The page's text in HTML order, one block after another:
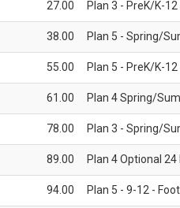
27.00 Plan 3 - PreK/K-
38.00 Plan 5 - Spring/
55.00 Plan 5 - PreK/K-
61.00 Plan 4 Spring/
78.00 Plan 3 - Spring/
89.00 Plan 4 Optional 24
94.00 Plan 5 - 9-12 -